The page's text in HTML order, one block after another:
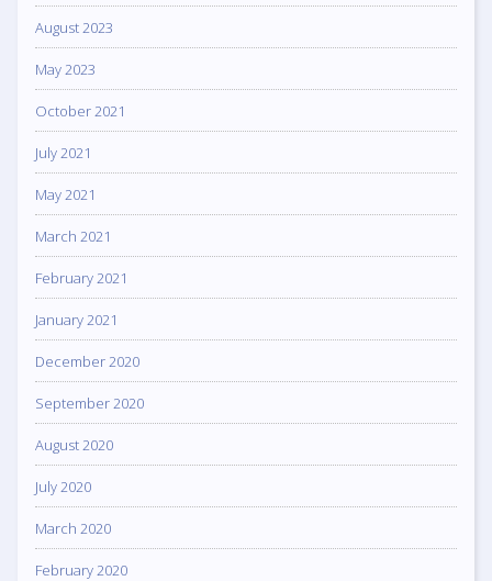
August 2023
May 2023
October 2021
July 2021
May 2021
March 2021
February 2021
January 2021
December 2020
September 2020
August 2020
July 2020
March 2020
February 2020